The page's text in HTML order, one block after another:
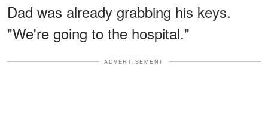
Dad was already grabbing his keys.
"We're going to the hospital."
ADVERTISEMENT